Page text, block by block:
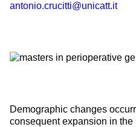
antonio.crucitti@unicatt.it
Demographic changes
consequent expansion in